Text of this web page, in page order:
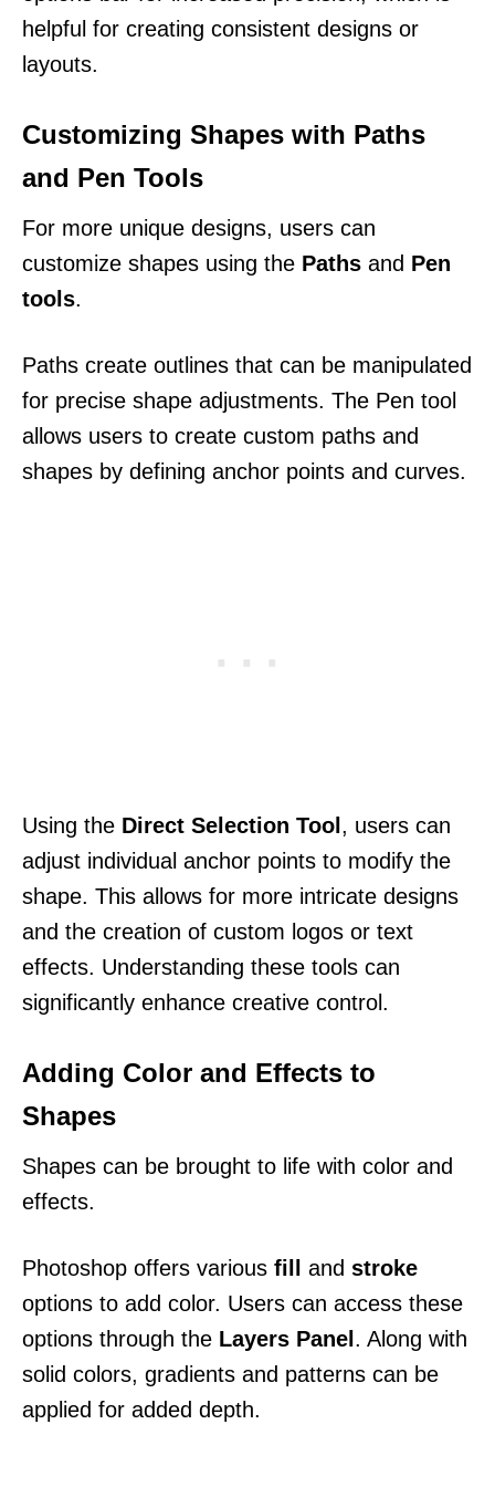
helpful for creating consistent designs or
layouts.
Customizing Shapes with Paths
and Pen Tools
For more unique designs, users can
customize shapes using the Paths and Pen
tools.
Paths create outlines that can be manipulated
for precise shape adjustments. The Pen tool
allows users to create custom paths and
shapes by defining anchor points and curves.
Using the Direct Selection Tool, users can
adjust individual anchor points to modify the
shape. This allows for more intricate designs
and the creation of custom logos or text
effects. Understanding these tools can
significantly enhance creative control.
Adding Color and Effects to
Shapes
Shapes can be brought to life with color and
effects.
Photoshop offers various fill and stroke
options to add color. Users can access these
options through the Layers Panel. Along with
solid colors, gradients and patterns can be
applied for added depth.